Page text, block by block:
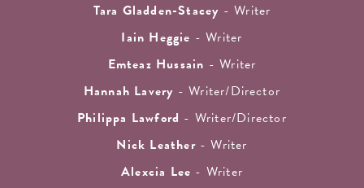
Tara Gladden-Stacey - Writer
Iain Heggie - Writer
Emteaz Hussain - Writer
Hannah Lavery - Writer/Director
Philippa Lawford - Writer/Director
Nick Leather- Writer
Alexcia Lee - Writer